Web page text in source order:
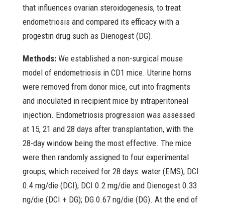
that influences ovarian steroidogenesis, to treat
endometriosis and compared its efficacy with a
progestin drug such as Dienogest (DG).
Methods:We established a non-surgical mouse
model of endometriosis in CD1 mice. Uterine horns
were removed from donor mice, cut into fragments
and inoculated in recipient mice by intraperitoneal
injection. Endometriosis progression was assessed
at 15, 21 and 28 days after transplantation, with the
28-day window being the most effective. The mice
were then randomly assigned to four experimental
groups, which received for 28 days: water (EMS); DCI
0.4 mg/die (DCI); DCI 0.2 mg/die and Dienogest 0.33
ng/die (DCI + DG); DG 0.67 ng/die (DG). At the end of